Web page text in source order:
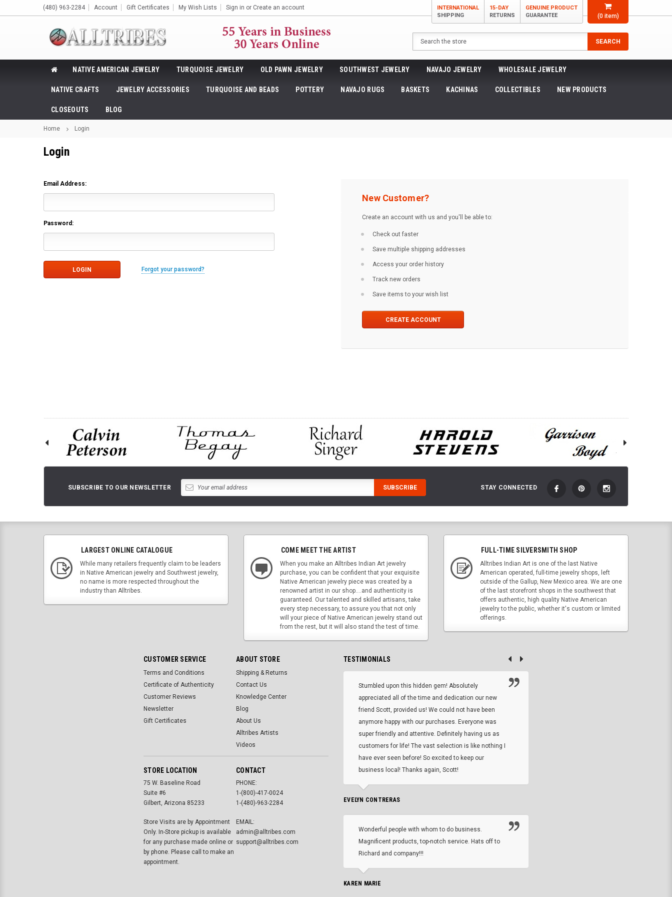
(0item)
(480) 963-2284 Account Gift Certificates My Wish Lists Sign in or Create an account
INTERNATIONAL
SHIPPING
15-DAY
RETURNS
GENUINE PRODUCT
GUARANTEE
Search
SEARCH
NATIVE AMERICAN JEWELRY TURQUOISE JEWELRY OLD PAWN JEWELRY SOUTHWEST JEWELRY NAVAJO JEWELRY WHOLESALE JEWELRY
NATIVE CRAFTS JEWELRY ACCESSORIES TURQUOISE AND BEADS POTTERY NAVAJO RUGS BASKETS KACHINAS COLLECTIBLES NEW PRODUCTS
CLOSEOUTS BLOG
Home Login
Login
Email Address:
Password:
Forgot your password?
New Customer?
Create an account with us and you'll be able to:
Check out faster
Save multiple shipping addresses
Access your order history
Track new orders
Save items to your wish list
CREATE ACCOUNT
SUBSCRIBE TO OUR NEWSLETTER STAY CONNECTED
LARGEST ONLINE CATALOGUE
While many retailers frequently claim to be leaders
in Native American jewelry and Southwest jewelry,
no name is more respected throughout the
industry than Alltribes.
COME MEET THE ARTIST
When you make an Alltribes Indian Art jewelry
purchase, you can be confident that your exquisite
Native American jewelry piece was created by a
renowned artist in our shop....and authenticity is
guaranteed. Our talented and skilled artisans, take
every step necessary, to assure you that not only
will your piece of Native American jewelry stand out
from the rest, but it will also stand the test of time.
FULL-TIME SILVERSMITH SHOP
Alltribes Indian Art is one of the last Native
American operated, full-time jewelry shops, left
outside of the Gallup, New Mexico area. We are one
of the last storefront shops in the southwest that
offers authentic, high quality Native American
jewelry to the public, whether it's custom or limited
offerings.
CUSTOMER SERVICE
Terms and Conditions
Certificate of Authenticity
Customer Reviews
Newsletter
Gift Certificates
ABOUT STORE
Shipping & Returns
Contact Us
Knowledge Center
Blog
About Us
Alltribes Artists
Videos
STORE LOCATION
75 W. Baseline Road
Suite #6
Gilbert, Arizona 85233
Store Visits are by Appointment
Only. In-Store pickup is available
for any purchase made online or
by phone. Please call to make an
appointment.
CONTACT
PHONE:
1-(800)-417-0024
1-(480)-963-2284
EMAIL:
admin@alltribes.com
support@alltribes.com
TESTIMONIALS
Stumbled upon this hidden gem! Absolutely
appreciated all of the time and dedication our new
friend Scott, provided us! We could not have been
anymore happy with our purchases. Everyone was
super friendly and attentive. Definitely having us as
customers for life! The vast selection is like nothing I
have ever seen before! So excited to keep our
business local! Thanks again, Scott!
EVELYN CONTRERAS
Wonderful people with whom to do business.
Magnificent products, top-notch service. Hats off to
Richard and company!!!
KAREN MARIE